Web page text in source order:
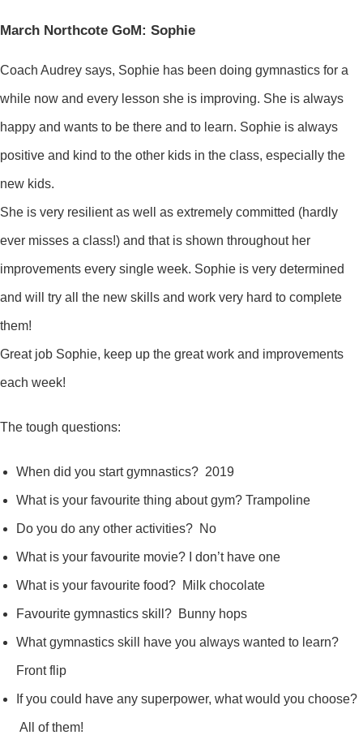
March Northcote GoM: Sophie
Coach Audrey says, Sophie has been doing gymnastics for a
while now and every lesson she is improving. She is always
happy and wants to be there and to learn. Sophie is always
positive and kind to the other kids in the class, especially the
new kids.
She is very resilient as well as extremely committed (hardly
ever misses a class!) and that is shown throughout her
improvements every single week. Sophie is very determined
and will try all the new skills and work very hard to complete
them!
Great job Sophie, keep up the great work and improvements
each week!
The tough questions:
When did you start gymnastics? 2019
What is your favourite thing about gym? Trampoline
Do you do any other activities? No
What is your favourite movie? I don’t have one
What is your favourite food? Milk chocolate
Favourite gymnastics skill? Bunny hops
What gymnastics skill have you always wanted to learn?
Front flip
If you could have any superpower, what would you choose?
All of them!